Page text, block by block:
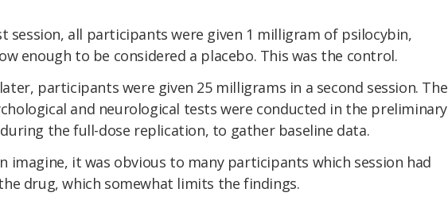
session, all participants were given 1 milligram of psilocybin,
enough to be considered a placebo. This was the control.
participants were given 25 milligrams in a second session. The
and neurological tests were conducted in the preliminary
during the full-dose replication, to gather baseline data.
imagine, it was obvious to many participants which session had
drug, which somewhat limits the findings.